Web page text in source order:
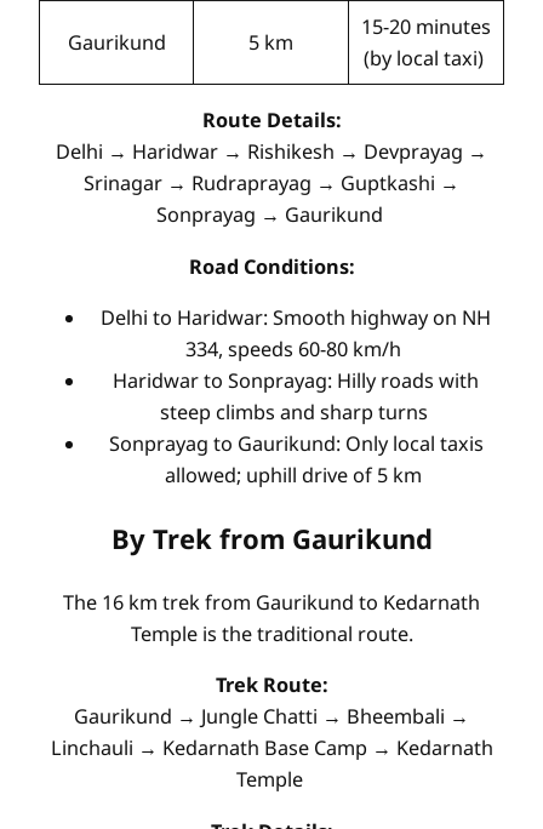
Gaurikund 5 km
15-20 minutes
(by local taxi)
Route Details:
Delhi → Haridwar → Rishikesh → Devprayag →
Srinagar → Rudraprayag → Guptkashi →
Sonprayag → Gaurikund
Road Conditions:
Delhi to Haridwar: Smooth highway on NH
334, speeds 60-80 km/h
Haridwar to Sonprayag: Hilly roads with
steep climbs and sharp turns
Sonprayag to Gaurikund: Only local taxis
allowed; uphill drive of 5 km
By Trek from Gaurikund
The 16 km trek from Gaurikund to Kedarnath
Temple is the traditional route.
Trek Route:
Gaurikund → Jungle Chatti → Bheembali →
Linchauli → Kedarnath Base Camp → Kedarnath
Temple